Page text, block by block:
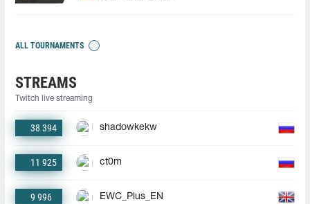
ALL TOURNAMENTS
STREAMS
Twitch live streaming
38 394 shadowkekw
11 925 ct0m
9 996 EWC_Plus_EN